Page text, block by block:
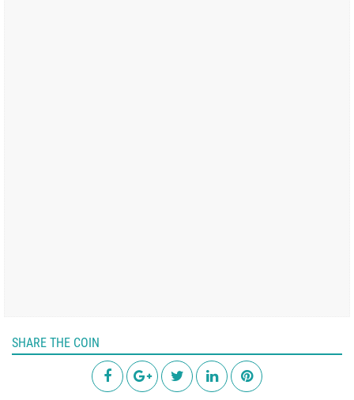
SHARE THE COIN